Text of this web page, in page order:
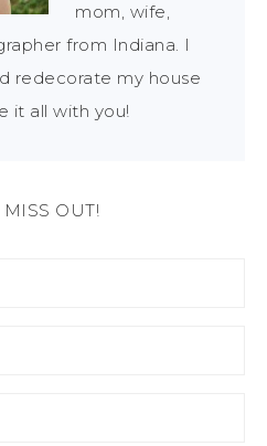
mom, wife,
from Indiana. I
redecorate my house
it all with you!
OUT!